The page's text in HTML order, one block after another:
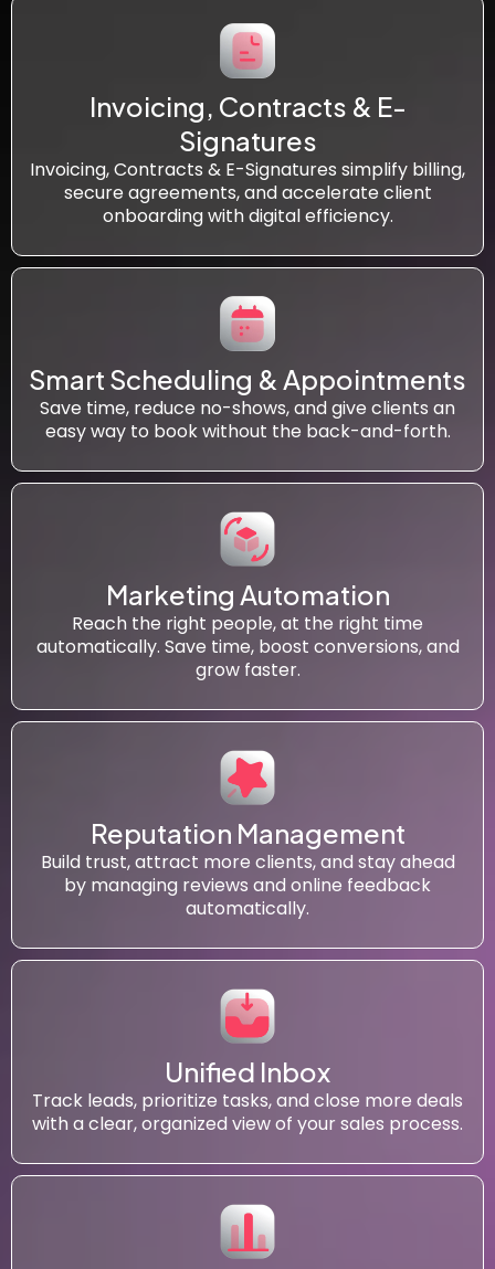
Invoicing, Contracts & E-
Signatures
Invoicing, Contracts & E-Signatures simplify billing,
secure agreements, and accelerate client
onboarding with digital efficiency.
Smart Scheduling & Appointments
Save time, reduce no-shows, and give clients an
easy way to book without the back-and-forth.
Marketing Automation
Reach the right people, at the right time
automatically. Save time, boost conversions, and
grow faster.
Reputation Management
Build trust, attract more clients, and stay ahead
by managing reviews and online feedback
automatically.
Unified Inbox
Track leads, prioritize tasks, and close more deals
with a clear, organized view of your sales process.